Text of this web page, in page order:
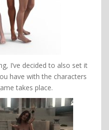
I’ve decided to also set it
have with the characters
takes place.